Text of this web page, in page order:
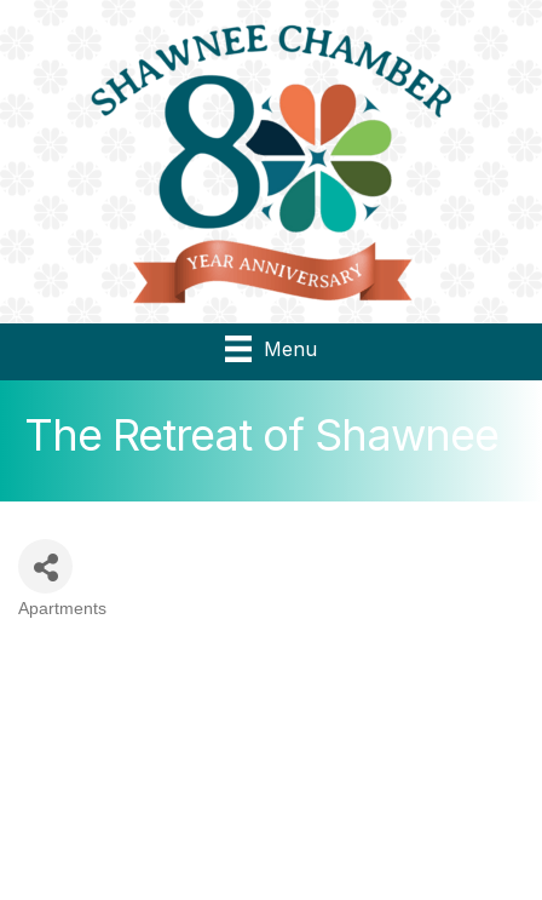
Menu
The Retreat of Shawnee
Apartments